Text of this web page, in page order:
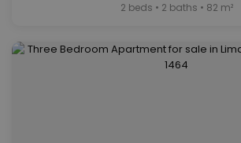
2 beds • 2 baths • 82 m²